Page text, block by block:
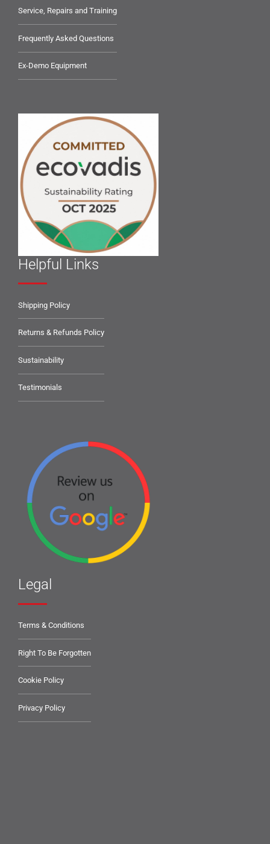
Service, Repairs and Training
Frequently Asked Questions
Ex-Demo Equipment
Helpful Links
Shipping Policy
Returns & Refunds Policy
Sustainability
Testimonials
Legal
Terms & Conditions
Right To Be Forgotten
Cookie Policy
Privacy Policy